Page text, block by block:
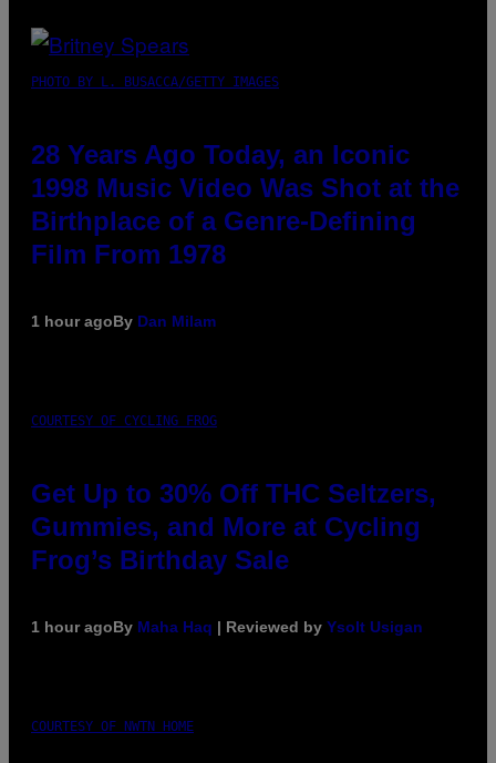
PHOTO BY L. BUSACCA/GETTY IMAGES
28 Years Ago Today, an Iconic
1998 Music Video Was Shot at the
Birthplace of a Genre-Defining
Film From 1978
1 hour agoBy Dan Milam
COURTESY OF CYCLING FROG
Get Up to 30% Off THC Seltzers,
Gummies, and More at Cycling
Frog’s Birthday Sale
1 hour agoBy Maha Haq | Reviewed by Ysolt Usigan
COURTESY OF NWTN HOME